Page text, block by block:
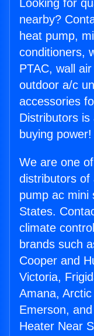
Looking for
nearby?
heat pump,
conditioners,
PTAC, wall
outdoor a/c
accessories
Distributors
buying power!
We are one
distributors of
pump ac mini
States.
climate
brands such
Cooper and
Victoria,
Amana,
Emerson,
Heater Near